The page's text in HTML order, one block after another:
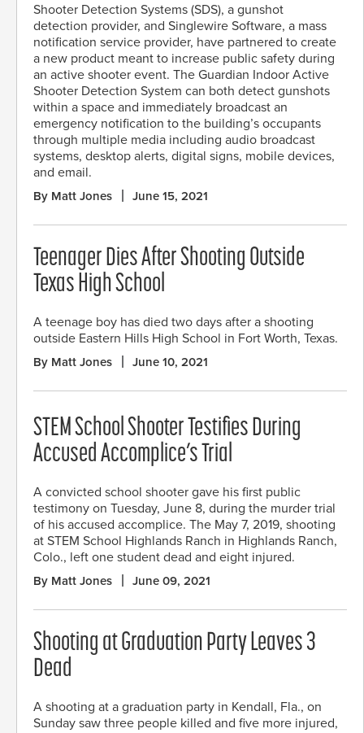
Shooter Detection Systems (SDS), a gunshot
detection provider, and Singlewire Software, a mass
notification service provider, have partnered to create
a new product meant to increase public safety during
an active shooter event. The Guardian Indoor Active
Shooter Detection System can both detect gunshots
within a space and immediately broadcast an
emergency notification to the building’s occupants
through multiple media including audio broadcast
systems, desktop alerts, digital signs, mobile devices,
and email.
By Matt Jones June 15, 2021
Teenager Dies After Shooting Outside
Texas High School
A teenage boy has died two days after a shooting
outside Eastern Hills High School in Fort Worth, Texas.
By Matt Jones June 10, 2021
STEM School Shooter Testifies During
Accused Accomplice’s Trial
A convicted school shooter gave his first public
testimony on Tuesday, June 8, during the murder trial
of his accused accomplice. The May 7, 2019, shooting
at STEM School Highlands Ranch in Highlands Ranch,
Colo., left one student dead and eight injured.
By Matt Jones June 09, 2021
Shooting at Graduation Party Leaves 3
Dead
A shooting at a graduation party in Kendall, Fla., on
Sunday saw three people killed and five more injured,